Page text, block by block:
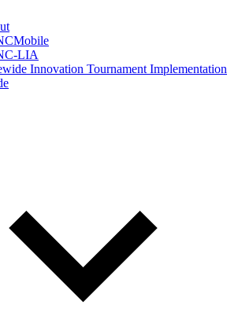
LIA
Innovation Tournament Implementation